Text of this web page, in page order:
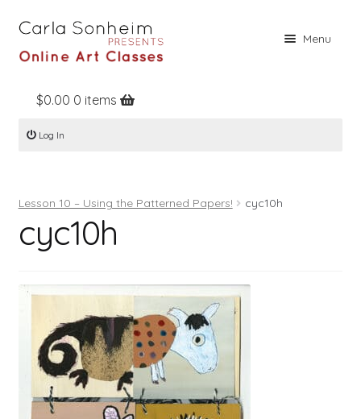
Menu
Home
Online Classes
Books
Contact
Log In
$0.00 0 items
Log In
Lesson 10 – Using the Patterned Papers! cyc10h
cyc10h